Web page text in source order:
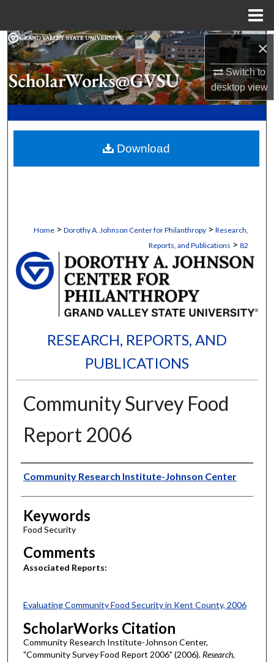
×
Switch to
desktopview
Search
Browse Collections
My Account
Digital Commons Network™
Home > Dorothy A. Johnson Center for Philanthropy > Research,
Reports, and Publications > 82
RESEARCH, REPORTS, AND
PUBLICATIONS
Community Survey Food
Report 2006
Authors
Community Research Institute-Johnson Center
Keywords
Food Security
Comments
Associated Reports:
Evaluating Community Food Security in Kent County, 2006
ScholarWorks Citation
Community Research Institute-Johnson Center,
"Community Survey Food Report 2006" (2006). Research,
Download